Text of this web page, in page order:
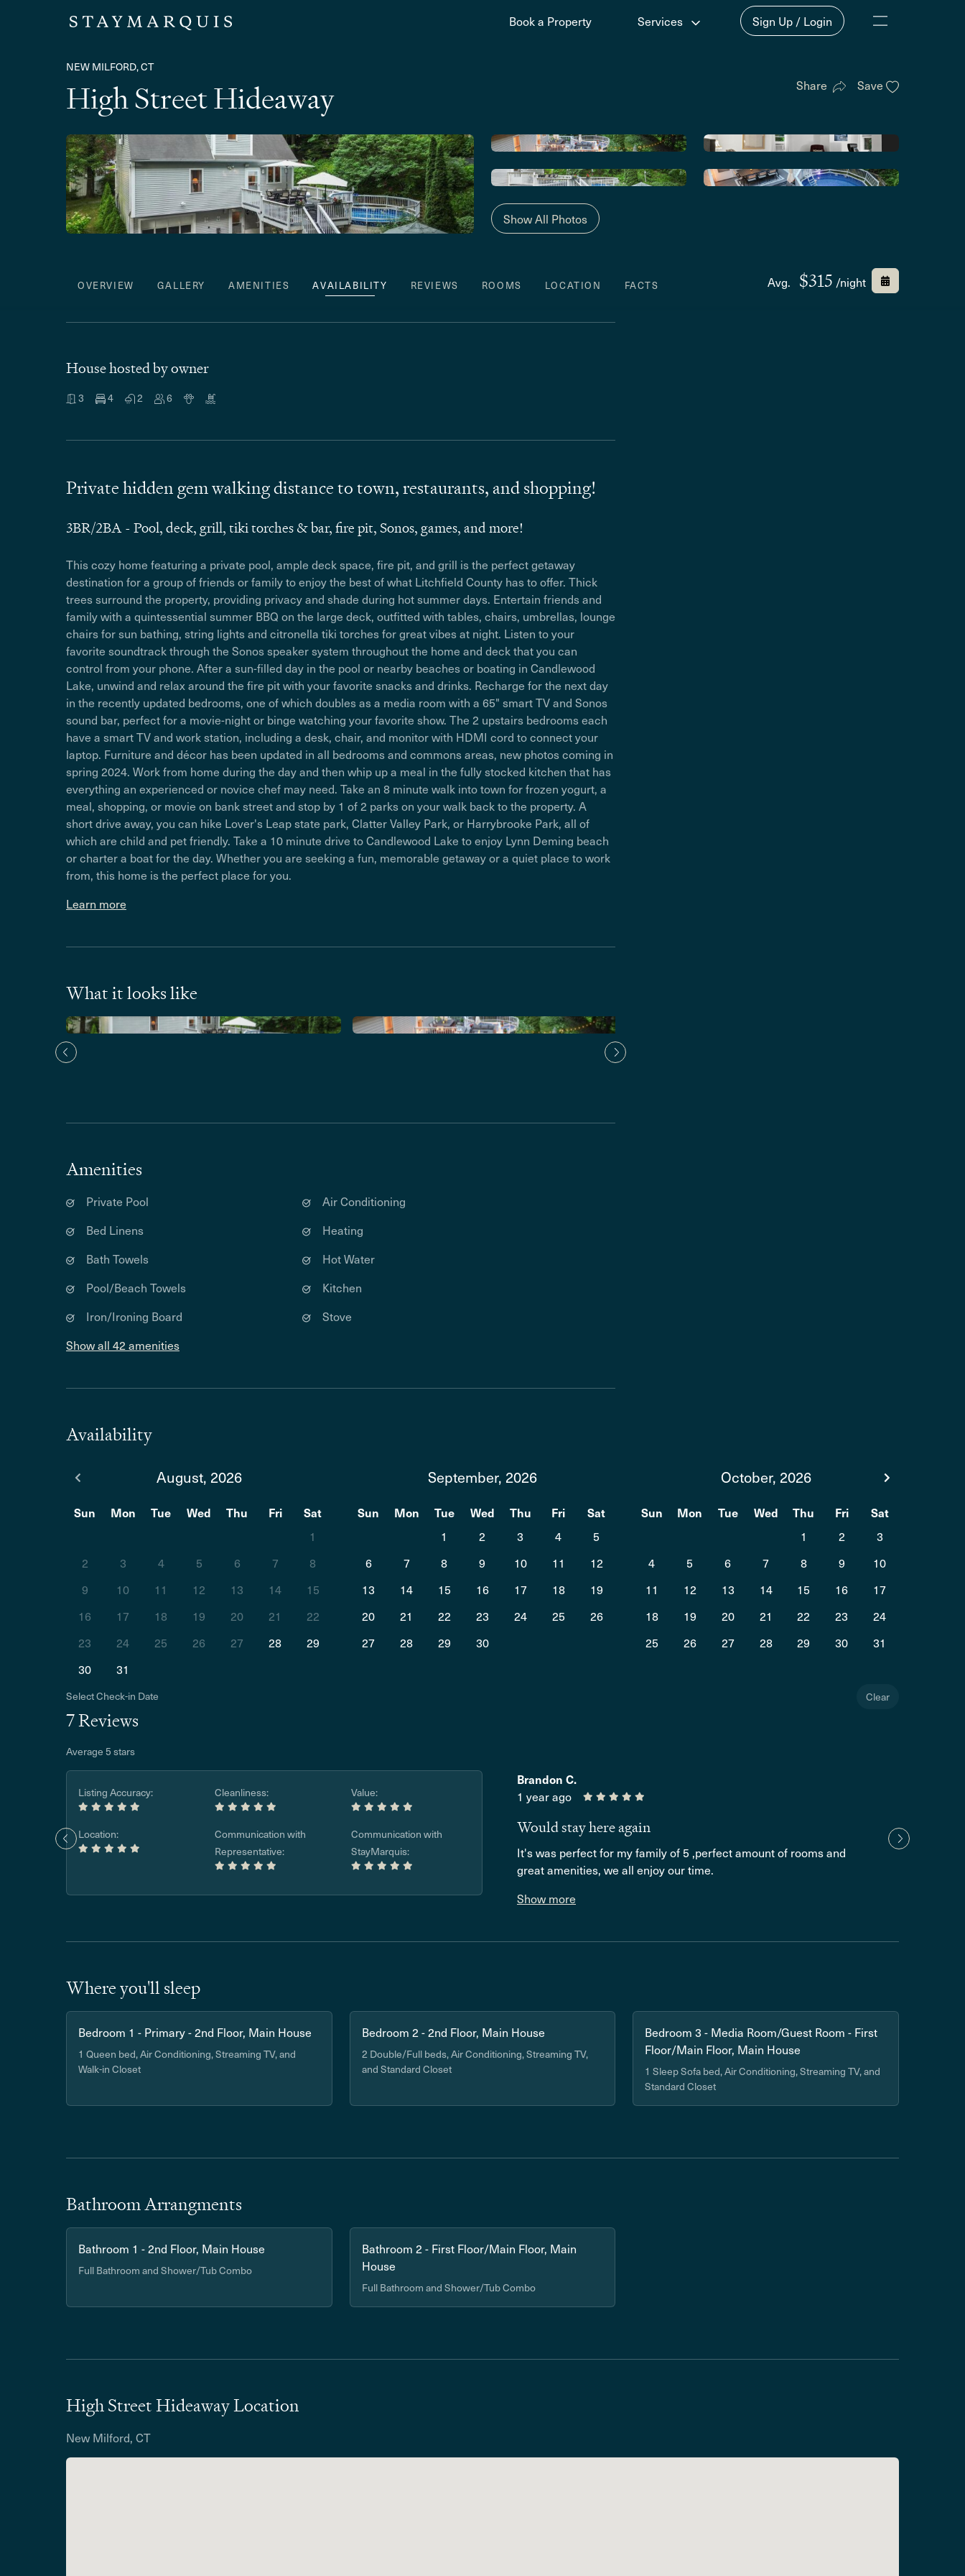
Book a Property Services Sign Up / Login
NEW MILFORD, CT
High Street Hideaway Share Save
Show All Photos
OVERVIEW GALLERY AMENITIES AVAILABILITY REVIEWS ROOMS LOCATION FACTS Avg. $315 /night
House hosted by owner
3 4 2 6
Private hidden gem walking distance to town, restaurants, and shopping!
3BR/2BA - Pool, deck, grill, tiki torches & bar, fire pit, Sonos, games, and more!
This cozy home featuring a private pool, ample deck space, fire pit, and grill is the perfect getaway
destination for a group of friends or family to enjoy the best of what Litchfield County has to offer. Thick
trees surround the property, providing privacy and shade during hot summer days. Entertain friends and
family with a quintessential summer BBQ on the large deck, outfitted with tables, chairs, umbrellas, lounge
chairs for sun bathing, string lights and citronella tiki torches for great vibes at night. Listen to your
favorite soundtrack through the Sonos speaker system throughout the home and deck that you can
control from your phone. After a sun-filled day in the pool or nearby beaches or boating in Candlewood
Lake, unwind and relax around the fire pit with your favorite snacks and drinks. Recharge for the next day
in the recently updated bedrooms, one of which doubles as a media room with a 65" smart TV and Sonos
sound bar, perfect for a movie-night or binge watching your favorite show. The 2 upstairs bedrooms each
have a smart TV and work station, including a desk, chair, and monitor with HDMI cord to connect your
laptop. Furniture and décor has been updated in all bedrooms and commons areas, new photos coming in
spring 2024. Work from home during the day and then whip up a meal in the fully stocked kitchen that has
everything an experienced or novice chef may need. Take an 8 minute walk into town for frozen yogurt, a
meal, shopping, or movie on bank street and stop by 1 of 2 parks on your walk back to the property. A
short drive away, you can hike Lover's Leap state park, Clatter Valley Park, or Harrybrooke Park, all of
which are child and pet friendly. Take a 10 minute drive to Candlewood Lake to enjoy Lynn Deming beach
or charter a boat for the day. Whether you are seeking a fun, memorable getaway or a quiet place to work
from, this home is the perfect place for you.
Learn more
What it looks like
Amenities
Private Pool
Bed Linens
Bath Towels
Pool/Beach Towels
Iron/Ironing Board
Air Conditioning
Heating
Hot Water
Kitchen
Stove
Show all 42 amenities
Availability
August, 2026
Sun Mon Tue Wed Thu Fri
Sat
1
2
3 4 5 6 7
8
9
10 11 12 13 14
15
16
17 18 19 20 21
22
23
24 25 26 27 28
29
30
31
September, 2026
Sun Mon Tue Wed Thu Fri
Sat
1
2 3 4
5
6
7 8 9 10 11
12
13
14 15 16 17 18
19
20
21 22 23 24 25
26
27
28 29 30
October, 2026
Sun Mon Tue Wed Thu Fri
Sat
1
2
3
4
5 6 7 8 9
10
11
12 13 14 15 16
17
18
19 20 21 22 23
24
25
26 27 28 29 30 31
Select Check-in Date Clear
7 Reviews
Average 5 stars
Listing Accuracy: Cleanliness: Value:
Location:
Communication with
Representative:
Communication with
StayMarquis:
Brandon C.
1 year ago
Would stay here again
It's was perfect for my family of 5 ,perfect amount of rooms and
great amenities, we all enjoy our time.
Show more
Where you'll sleep
Bedroom 1 - Primary - 2nd Floor, Main House
1 Queen bed, Air Conditioning, Streaming TV, and
Walk-in Closet
Bedroom 2 - 2nd Floor, Main House
2 Double/Full beds, Air Conditioning, Streaming TV,
and Standard Closet
Bedroom 3 - Media Room/Guest Room - First
Floor/Main Floor, Main House
1 Sleep Sofa bed, Air Conditioning, Streaming TV, and
Standard Closet
Bathroom Arrangments
Bathroom 1 - 2nd Floor, Main House
Full Bathroom and Shower/Tub Combo
Bathroom 2 - First Floor/Main Floor, Main
House
Full Bathroom and Shower/Tub Combo
High Street Hideaway Location
New Milford, CT